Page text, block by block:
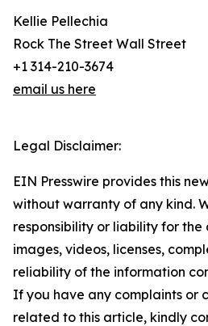
Kellie Pellechia
Rock The Street Wall Street
+1 314-210-3674
email us here
Legal Disclaimer:
EIN Presswire provides this
without warranty of any kind.
responsibility or liability for
images, videos, licenses,
reliability of the information
If you have any complaints or
related to this article, kindly